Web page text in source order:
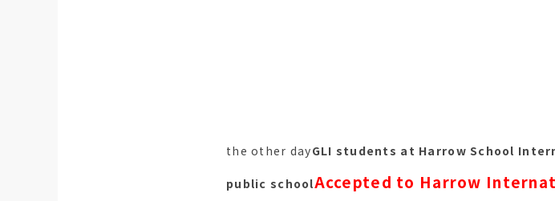
the other dayGLI students at Harrow School
public schoolAccepted to Harrow